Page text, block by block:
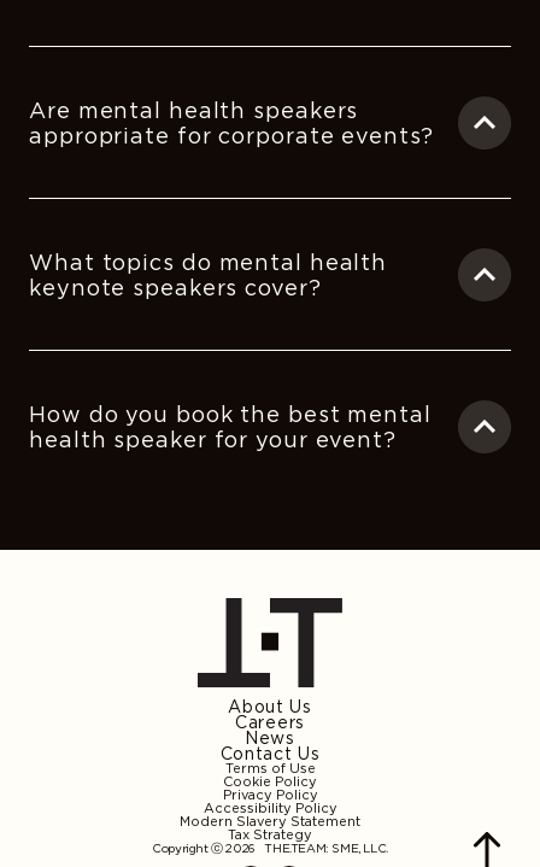
Are mental health speakers
appropriate for corporate events?
What topics do mental health
keynote speakers cover?
How do you book the best mental
health speaker for your event?
About Us
Careers
News
Contact Us
Terms of Use
Cookie Policy
Privacy Policy
Accessibility Policy
Modern Slavery Statement
Tax Strategy
Copyright ⓒ 2026 THE.TEAM: SME, LLC.